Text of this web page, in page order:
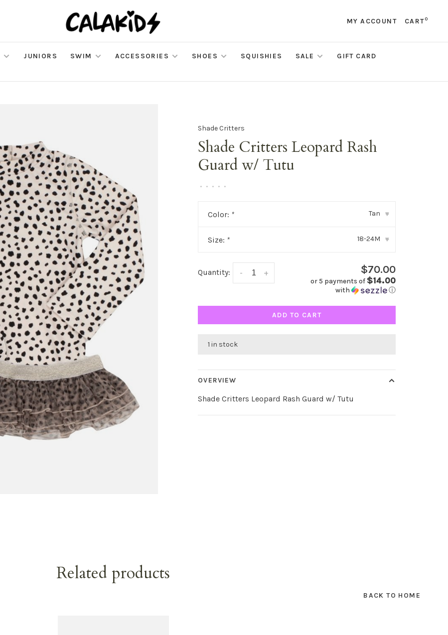
MY ACCOUNT CART0
JUNIORS SWIM ACCESSORIES SHOES SQUISHIES SALE
GIFT CARD
Shade Critters
Shade Critters Leopard Rash
Guard w/ Tutu
• • • • •
Color: * Tan ▾
Size: * 18-24M ▾
Quantity: +
- $70.00
or 5 payments of $14.00
with ⓘ
ADD TO CART
1 in stock
OVERVIEW
Shade Critters Leopard Rash Guard w/ Tutu
Related products
BACK TO HOME